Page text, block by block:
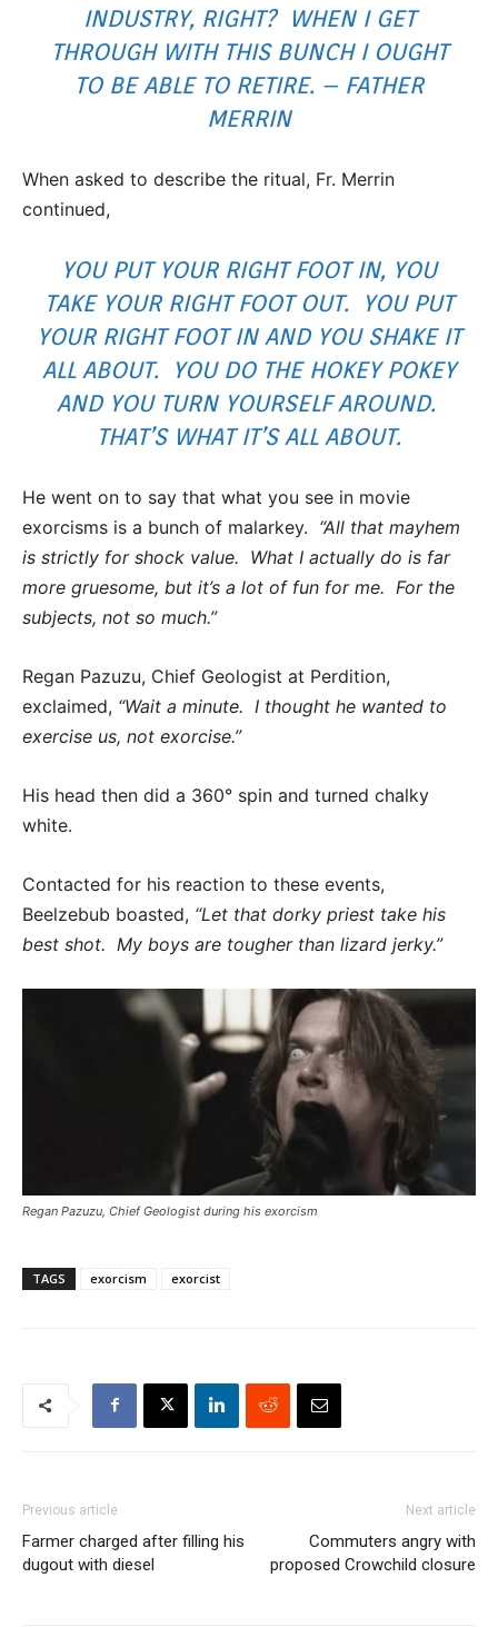
INDUSTRY, RIGHT? WHEN I GET
THROUGH WITH THIS BUNCH I OUGHT
TO BE ABLE TO RETIRE. – FATHER
MERRIN
When asked to describe the ritual, Fr. Merrin
continued,
YOU PUT YOUR RIGHT FOOT IN, YOU
TAKE YOUR RIGHT FOOT OUT. YOU PUT
YOUR RIGHT FOOT IN AND YOU SHAKE IT
ALL ABOUT. YOU DO THE HOKEY POKEY
AND YOU TURN YOURSELF AROUND.
THAT’S WHAT IT’S ALL ABOUT.
He went on to say that what you see in movie
exorcisms is a bunch of malarkey. “All that mayhem
is strictly for shock value. What I actually do is far
more gruesome, but it’s a lot of fun for me. For the
subjects, not so much.”
Regan Pazuzu, Chief Geologist at Perdition,
exclaimed, “Wait a minute. I thought he wanted to
exercise us, not exorcise.”
His head then did a 360° spin and turned chalky
white.
Contacted for his reaction to these events,
Beelzebub boasted, “Let that dorky priest take his
best shot. My boys are tougher than lizard jerky.”
Regan Pazuzu, Chief Geologist during his exorcism
TAGS exorcism exorcist
Previous article
Farmer charged after filling his
dugout with diesel
Next article
Commuters angry with
proposed Crowchild closure